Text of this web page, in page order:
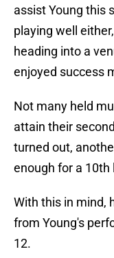
assist Young this
playing well
heading into a
enjoyed success
Not many held
attain their
turned out,
enough for a 10th
With this in mind,
from Young's
12.